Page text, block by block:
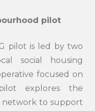
pilot
pilot is led by two
social housing
focused on
explores the
network to support